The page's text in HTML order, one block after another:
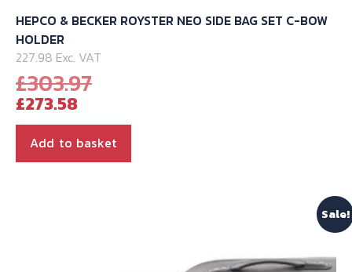
HEPCO & BECKER ROYSTER NEO SIDE BAG SET C-BOW
HOLDER
227.98 Exc. VAT
£303.97Original
was:
£303.97.
£273.58Current
price
is:
£273.58.
Add to basket
Sale!